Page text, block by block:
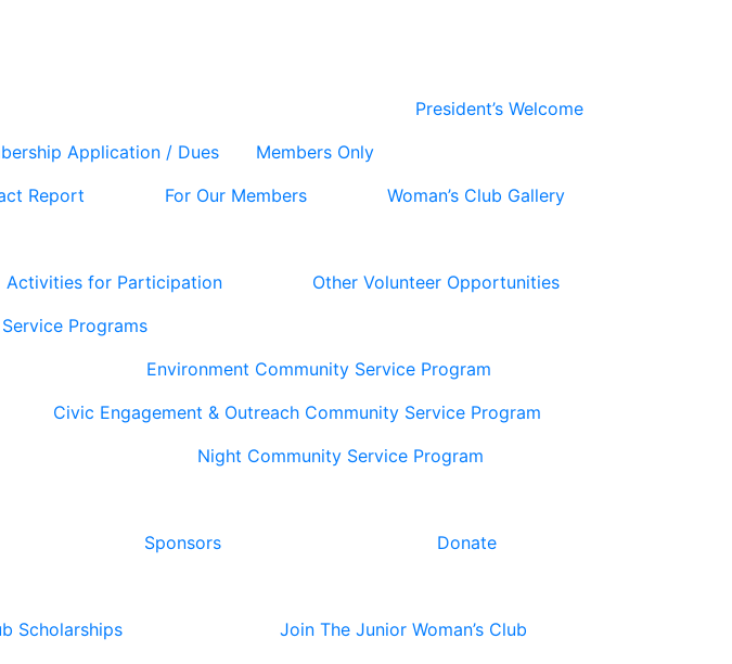
Application / Dues Members Only
President’s Welcome
Report For Our Members
Woman’s Club Gallery
Activities for Participation
Other Volunteer Opportunities
Programs
Environment Community Service Program
Civic Engagement & Outreach Community Service Program
Night Community Service Program
Sponsors
Donate
Scholarships
Join The Junior Woman’s Club